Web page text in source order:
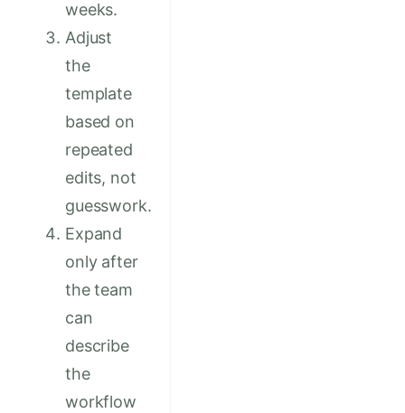
weeks.
Adjust
the
template
based on
repeated
edits, not
guesswork.
Expand
only after
the team
can
describe
the
workflow